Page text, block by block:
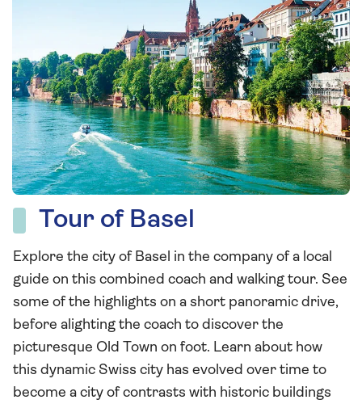
Tour of Basel
Explore the city of Basel in the company of a local
guide on this combined coach and walking tour. See
some of the highlights on a short panoramic drive,
before alighting the coach to discover the
picturesque Old Town on foot. Learn about how
this dynamic Swiss city has evolved over time to
become a city of contrasts with historic buildings